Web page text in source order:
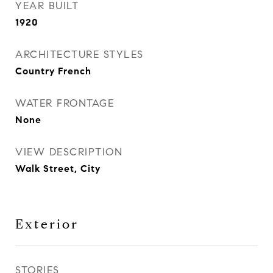
YEAR BUILT
1920
ARCHITECTURE STYLES
Country French
WATER FRONTAGE
None
VIEW DESCRIPTION
Walk Street, City
Exterior
STORIES